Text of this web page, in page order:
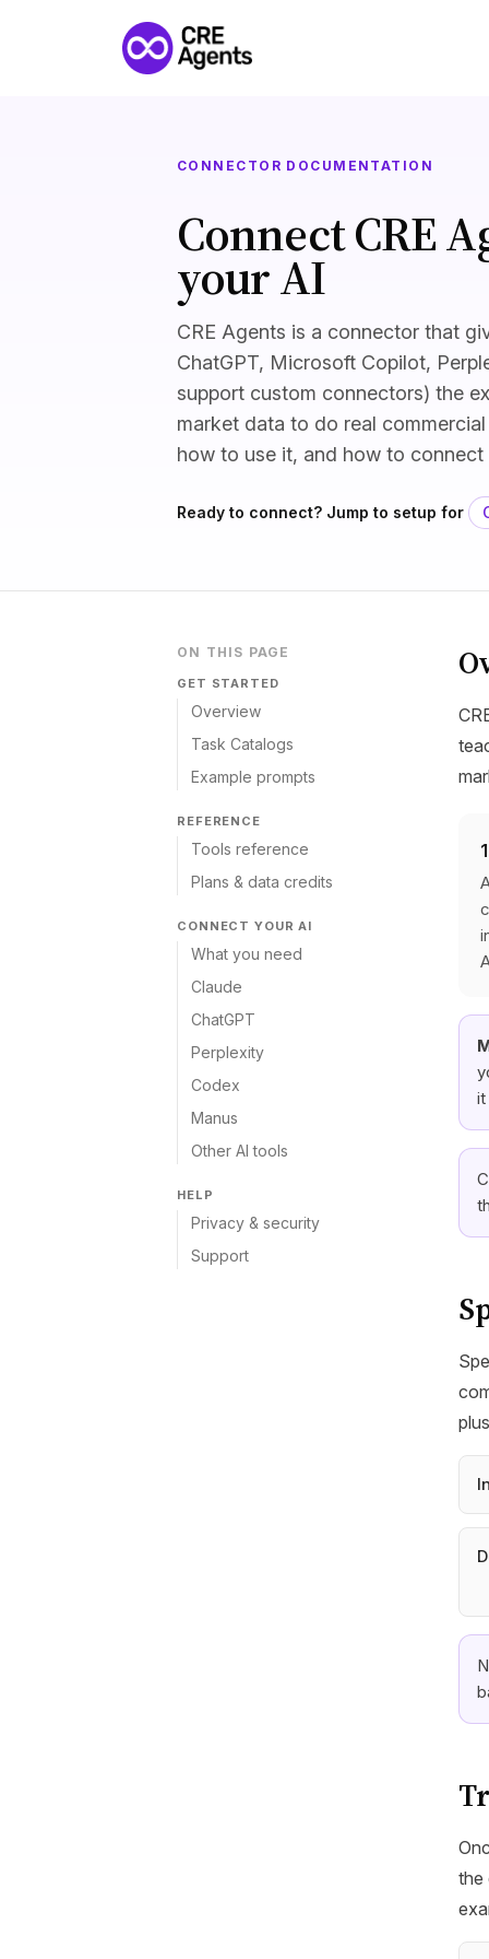
CONNECTOR DOCUMENTATION
Connect CRE
your AI
CRE Agents is a connector that
ChatGPT, Microsoft Copilot,
support custom connectors) the
market data to do real
how to use it, and how to connect
Ready to connect? Jump to setup for
ON THIS PAGE
GET STARTED
Overview
Task Catalogs
Example prompts
REFERENCE
Tools reference
Plans & data credits
CONNECT YOUR AI
What you need
Claude
ChatGPT
Perplexity
Codex
Manus
Other AI tools
HELP
Privacy & security
Support
it
plus
the